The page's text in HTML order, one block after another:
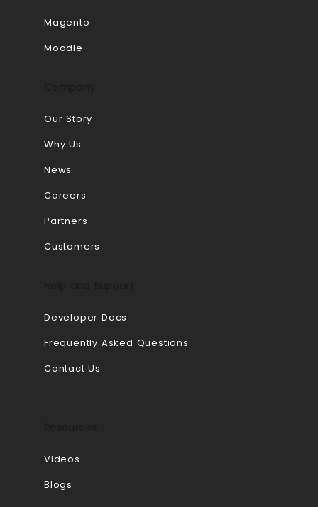
Magento
Moodle
Our Story
Why Us
News
Careers
Partners
Customers
Developer Docs
Frequently Asked Questions
Contact Us
Videos
Blogs